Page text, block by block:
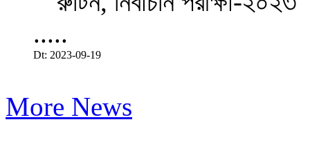
.....
Dt: 2023-09-19
More News